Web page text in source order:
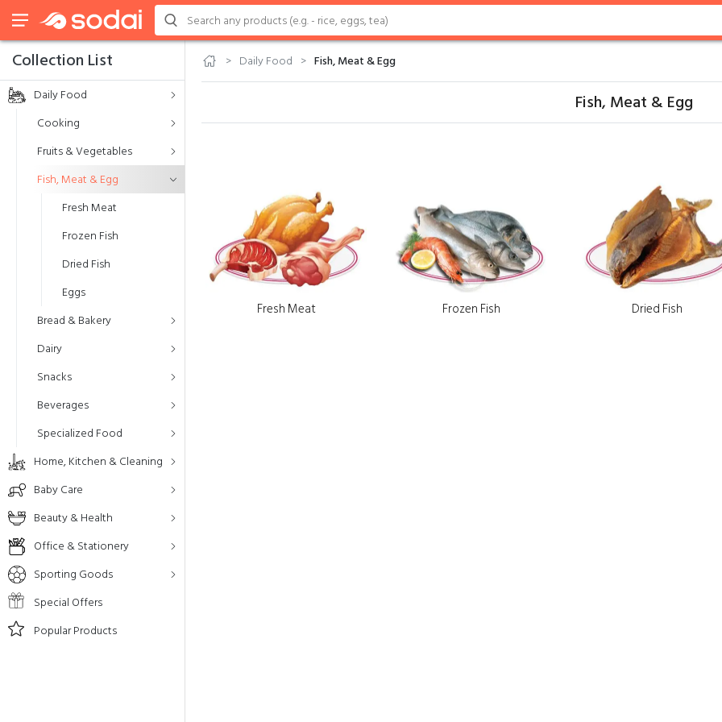
Collection List
Daily Food
Cooking
Fruits & Vegetables
Fish, Meat & Egg
Fresh Meat
Frozen Fish
Dried Fish
Eggs
Bread & Bakery
Dairy
Snacks
Beverages
Specialized Food
Home, Kitchen & Cleaning
Baby Care
Beauty & Health
Office & Stationery
Sporting Goods
Special Offers
Popular Products
Daily Food Fish, Meat & Egg
Fish, Meat & Egg
Fresh Meat Frozen Fish Dried Fish